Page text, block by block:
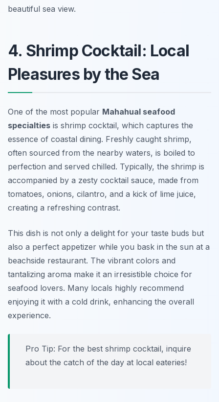
beautiful sea view.
4. Shrimp Cocktail: Local
Pleasures by the Sea
One of the most popular Mahahual seafood
specialties is shrimp cocktail, which captures the
essence of coastal dining. Freshly caught shrimp,
often sourced from the nearby waters, is boiled to
perfection and served chilled. Typically, the shrimp is
accompanied by a zesty cocktail sauce, made from
tomatoes, onions, cilantro, and a kick of lime juice,
creating a refreshing contrast.
This dish is not only a delight for your taste buds but
also a perfect appetizer while you bask in the sun at a
beachside restaurant. The vibrant colors and
tantalizing aroma make it an irresistible choice for
seafood lovers. Many locals highly recommend
enjoying it with a cold drink, enhancing the overall
experience.
Pro Tip: For the best shrimp cocktail, inquire
about the catch of the day at local eateries!